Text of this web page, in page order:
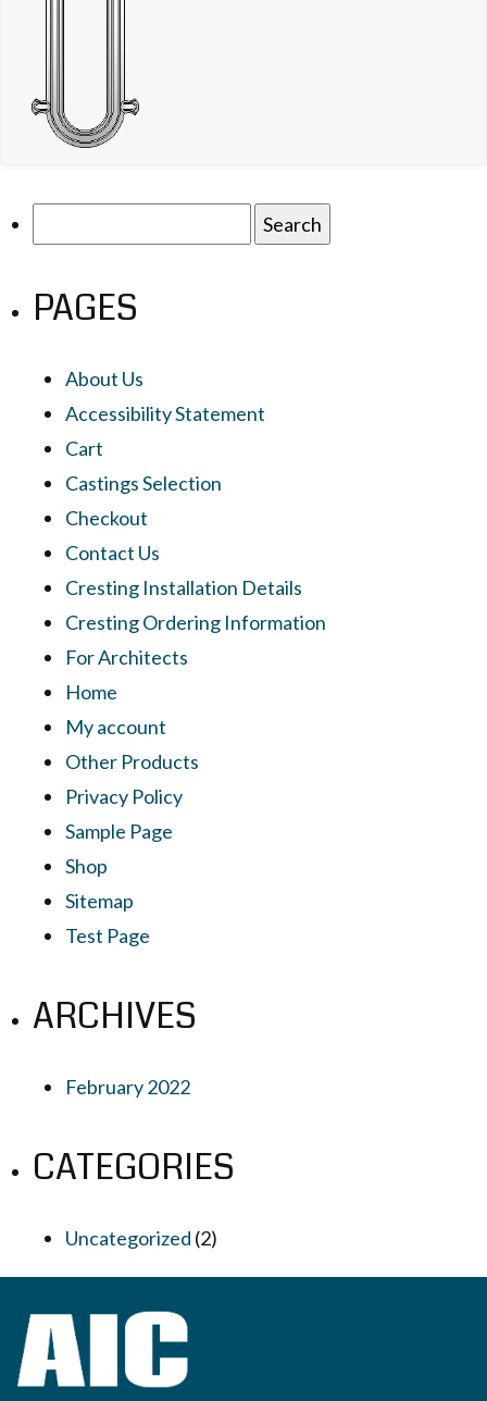
PAGES
About Us
Accessibility Statement
Cart
Castings Selection
Checkout
Contact Us
Cresting Installation Details
Cresting Ordering Information
For Architects
Home
My account
Other Products
Privacy Policy
Sample Page
Shop
Sitemap
Test Page
ARCHIVES
February 2022
CATEGORIES
Uncategorized (2)